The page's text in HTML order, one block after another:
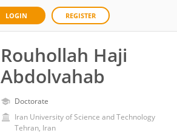
LOGIN REGISTER
Rouhollah Haji
Abdolvahab
Doctorate
Iran University of Science and Technology
Tehran, Iran